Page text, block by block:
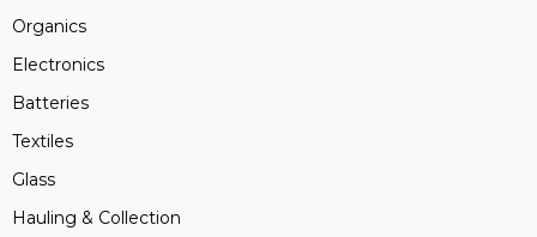
Organics
Electronics
Batteries
Textiles
Glass
Hauling & Collection